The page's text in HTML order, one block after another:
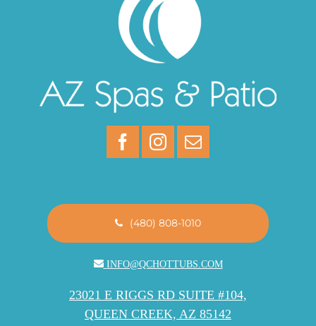
(480) 808-1010
INFO@QCHOTTUBS.COM
23021 E RIGGS RD SUITE #104,
QUEEN CREEK, AZ 85142